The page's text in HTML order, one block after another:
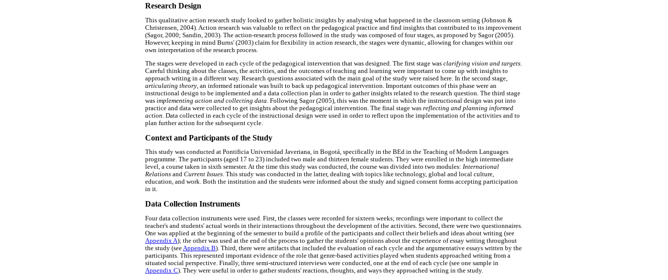
Research Design
This qualitative action research study looked to gather holistic insights by analysing what happened in the classroom setting (Johnson &
Christensen, 2004). Action research was valuable to reflect on the pedagogical practice and find insights that contributed to its improvement
(Sagor, 2000; Sandin, 2003). The action-research process followed in the study was composed of four stages, as proposed by Sagor (2005).
However, keeping in mind Burns' (2003) claim for flexibility in action research, the stages were dynamic, allowing for changes within our
own interpretation of the research process.
The stages were developed in each cycle of the pedagogical intervention that was designed. The first stage was clarifying vision and targets.
Careful thinking about the classes, the activities, and the outcomes of teaching and learning were important to come up with insights to
approach writing in a different way. Research questions associated with the main goal of the study were raised here. In the second stage,
articulating theory, an informed rationale was built to back up pedagogical intervention. Important outcomes of this phase were an
instructional design to be implemented and a data collection plan in order to gather insights related to the research question. The third stage
was implementing action and collecting data. Following Sagor (2005), this was the moment in which the instructional design was put into
practice and data were collected to get insights about the pedagogical intervention. The final stage was reflecting and planning informed
action. Data collected in each cycle of the instructional design were used in order to reflect upon the implementation of the activities and to
plan further action for the subsequent cycle.
Context and Participants of the Study
This study was conducted at Pontificia Universidad Javeriana, in Bogotá, specifically in the BEd in the Teaching of Modern Languages
programme. The participants (aged 17 to 23) included two male and thirteen female students. They were enrolled in the high intermediate
level, a course taken in sixth semester. At the time this study was conducted, the course was divided into two modules: International
Relations and Current Issues. This study was conducted in the latter, dealing with topics like technology, global and local culture,
education, and work. Both the institution and the students were informed about the study and signed consent forms accepting participation
in it.
Data Collection Instruments
Four data collection instruments were used. First, the classes were recorded for sixteen weeks; recordings were important to collect the
teacher's and students' actual words in their interactions throughout the development of the activities. Second, there were two questionnaires.
One was applied at the beginning of the semester to build a profile of the participants and collect their beliefs and ideas about writing (see
Appendix A); the other was used at the end of the process to gather the students' opinions about the experience of essay writing throughout
the study (see Appendix B). Third, there were artifacts that included the evaluation of each cycle and the argumentative essays written by the
participants. This represented important evidence of the role that genre-based activities played when students approached writing from a
situated social perspective. Finally, three semi-structured interviews were conducted, one at the end of each cycle (see one sample in
Appendix C). They were useful in order to gather students' reactions, thoughts, and ways they approached writing in the study.